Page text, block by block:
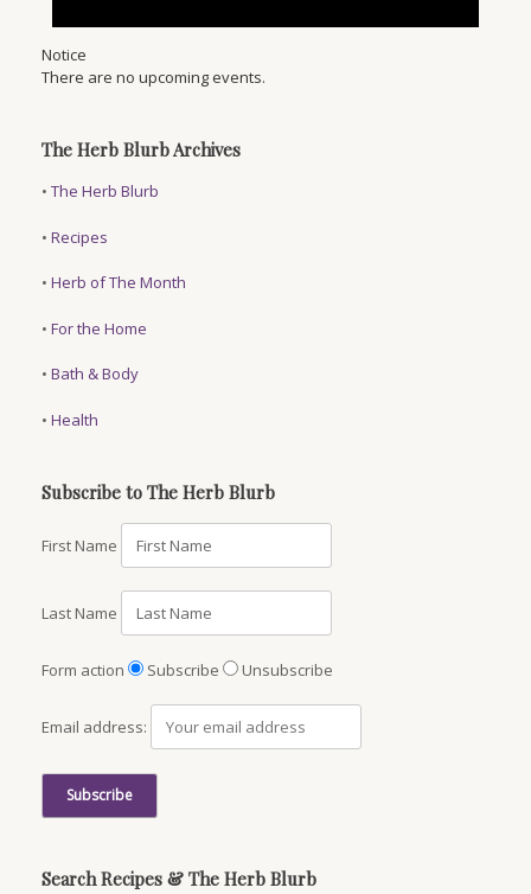
Notice
There are no upcoming events.
The Herb Blurb Archives
• The Herb Blurb
• Recipes
• Herb of The Month
• For the Home
• Bath & Body
• Health
Subscribe to The Herb Blurb
First Name
Last Name
Form action Subscribe Unsubscribe
Email address:
Search Recipes & The Herb Blurb